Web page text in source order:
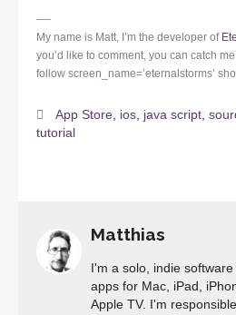
—-
My name is Matt, I’m the developer of
you’d like to comment, you can catch
follow screen_name=’eternalstorms’
App Store, ios, java script,
tutorial
Matthias
I'm a solo, indie
apps for Mac, iPad,
Apple TV. I'm